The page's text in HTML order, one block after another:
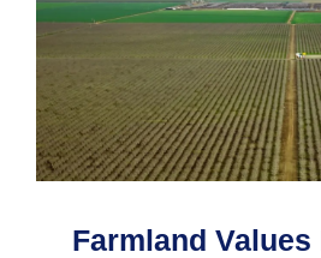
Farmland